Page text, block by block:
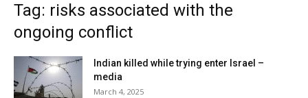
Tag: risks associated with the
ongoing conflict
Indian killed while trying enter Israel –
media
March 4, 2025